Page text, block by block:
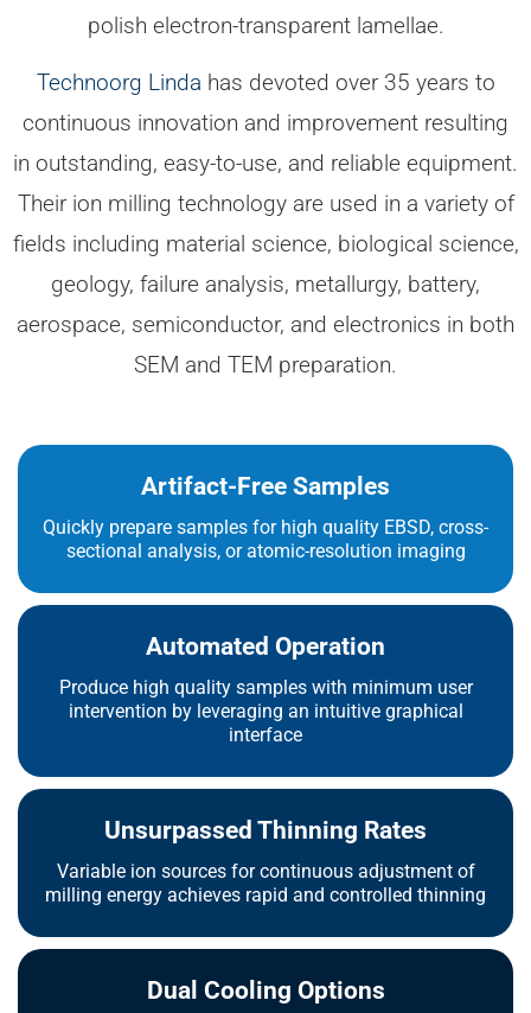
polish electron-transparent lamellae.
Technoorg Linda has devoted over 35 years to
continuous innovation and improvement resulting
in outstanding, easy-to-use, and reliable equipment.
Their ion milling technology are used in a variety of
fields including material science, biological science,
geology, failure analysis, metallurgy, battery,
aerospace, semiconductor, and electronics in both
SEM and TEM preparation.
Artifact-Free Samples
Quickly prepare samples for high quality EBSD, cross-
sectional analysis, or atomic-resolution imaging
Automated Operation
Produce high quality samples with minimum user
intervention by leveraging an intuitive graphical
interface
Unsurpassed Thinning Rates
Variable ion sources for continuous adjustment of
milling energy achieves rapid and controlled thinning
Dual Cooling Options